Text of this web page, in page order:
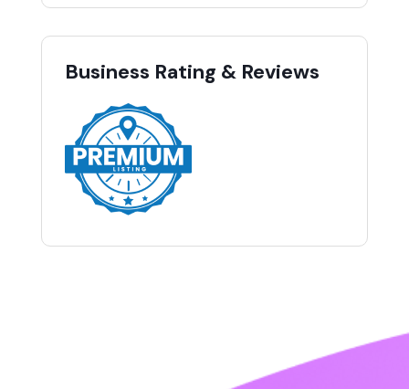
Business Rating & Reviews